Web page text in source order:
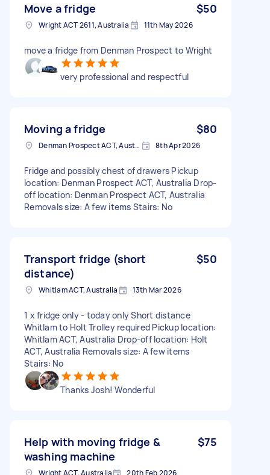
Move a fridge $50
Wright ACT 2611, Australia 11th May 2026
move a fridge from Denman Prospect to Wright
very professional and respectful
Moving a fridge $80
Denman Prospect ACT, Australia 8th Apr 2026
Fridge and possibly chest of drawers Pickup
location: Denman Prospect ACT, Australia Drop-
off location: Denman Prospect ACT, Australia
Removals size: A few items Stairs: No
Transport fridge (short
distance)
$50
Whitlam ACT, Australia 13th Mar 2026
1 x fridge only - today only Short distance
Whitlam to Holt Trolley required Pickup location:
Whitlam ACT, Australia Drop-off location: Holt
ACT, Australia Removals size: A few items
Stairs: No
Thanks Josh! Wonderful
Help with moving fridge &
washing machine
$75
Wright ACT, Australia 20th Feb 2026